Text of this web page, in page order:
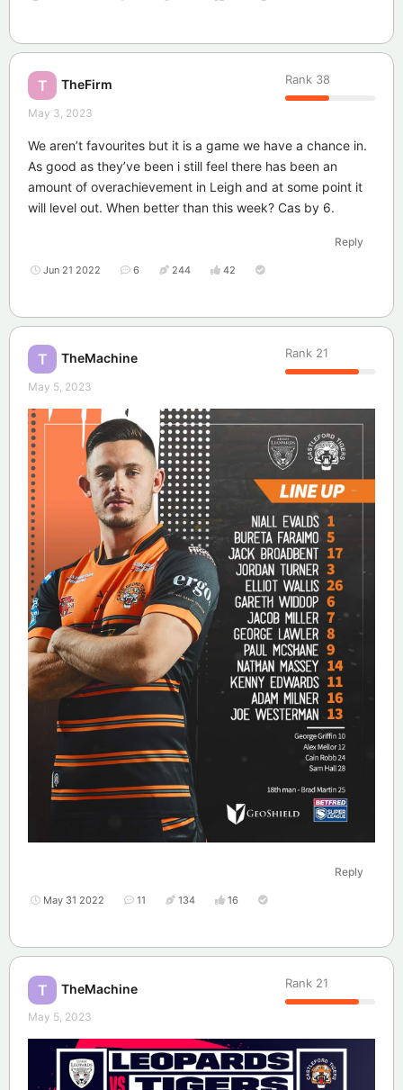
T TheFirm Rank 38
May 3, 2023
We aren’t favourites but it is a game we have a chance in.
As good as they’ve been i still feel there has been an
amount of overachievement in Leigh and at some point it
will level out. When better than this week? Cas by 6.
Reply
Jun 21 2022 6 244 42
T TheMachine Rank 21
May 5, 2023
Reply
May 31 2022 11 134 16
T TheMachine Rank 21
May 5, 2023